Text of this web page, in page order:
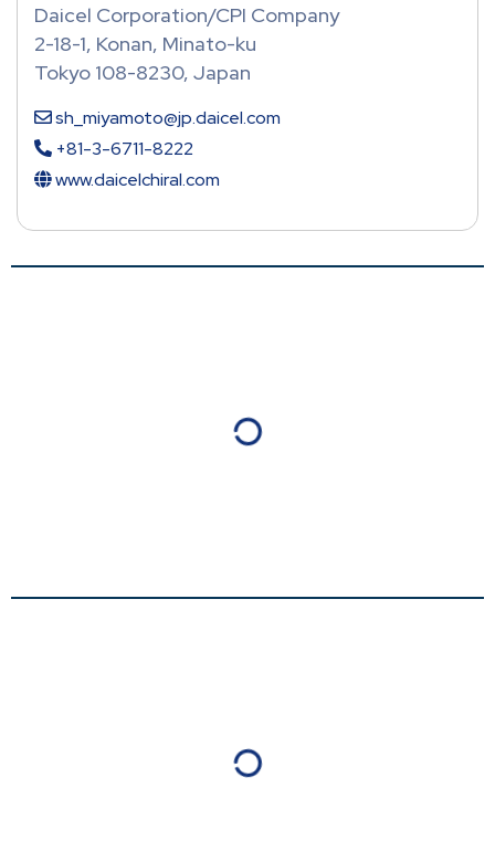
Daicel Corporation/CPI Company
2-18-1, Konan, Minato-ku
Tokyo 108-8230, Japan
sh_miyamoto@jp.daicel.com
+81-3-6711-8222
www.daicelchiral.com